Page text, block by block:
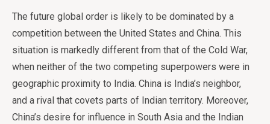
The future global order is likely to be dominated by a
competition between the United States and China. This
situation is markedly different from that of the Cold War,
when neither of the two competing superpowers were in
geographic proximity to India. China is India’s neighbor,
and a rival that covets parts of Indian territory. Moreover,
China’s desire for influence in South Asia and the Indian